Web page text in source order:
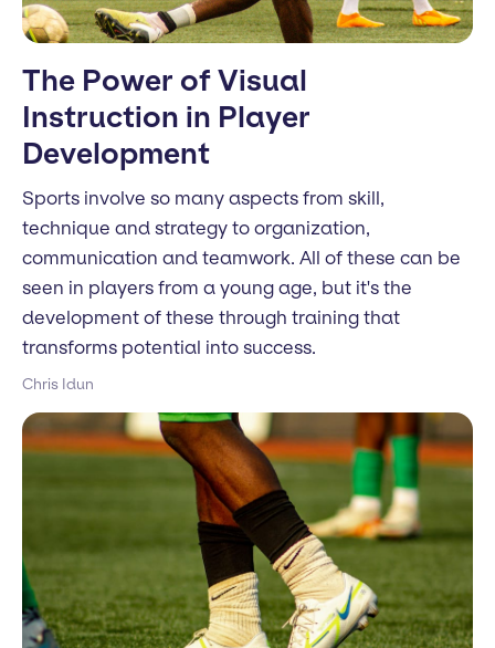
The Power of Visual
Instruction in Player
Development
Sports involve so many aspects from skill,
technique and strategy to organization,
communication and teamwork. All of these can be
seen in players from a young age, but it's the
development of these through training that
transforms potential into success.
Chris Idun